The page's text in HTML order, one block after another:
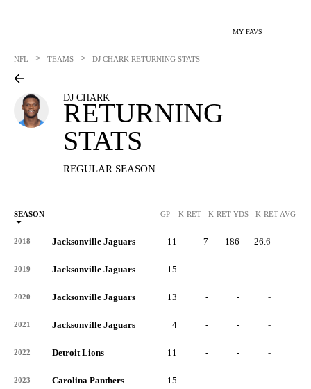
MY FAVS
NFL > TEAMS > DJ CHARK RETURNING STATS
DJ CHARK
RETURNING
STATS
REGULAR SEASON
SEASON GP K-RET K-RET YDS K-RET AVG
2018 Jacksonville Jaguars 11 7 186 26.6
2019 Jacksonville Jaguars 15 - - -
2020 Jacksonville Jaguars 13 - - -
2021 Jacksonville Jaguars 4 - - -
2022 Detroit Lions 11 - - -
2023 Carolina Panthers 15 - - -